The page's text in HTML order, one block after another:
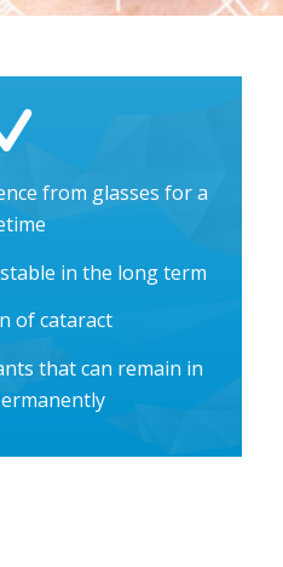
from glasses for a
in the long term
of cataract
that can remain in